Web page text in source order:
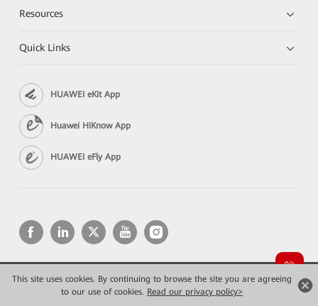
This site uses cookies. By continuing to browse the site you are agreeing
to our use of cookies. Read our privacy policy>
Resources
Quick Links
HUAWEI eKit App
Huawei HiKnow App
HUAWEI eFly App
Copyright © 2026 Huawei Technologies Co., Ltd. All rights reserved.
Privacy
Terms of use